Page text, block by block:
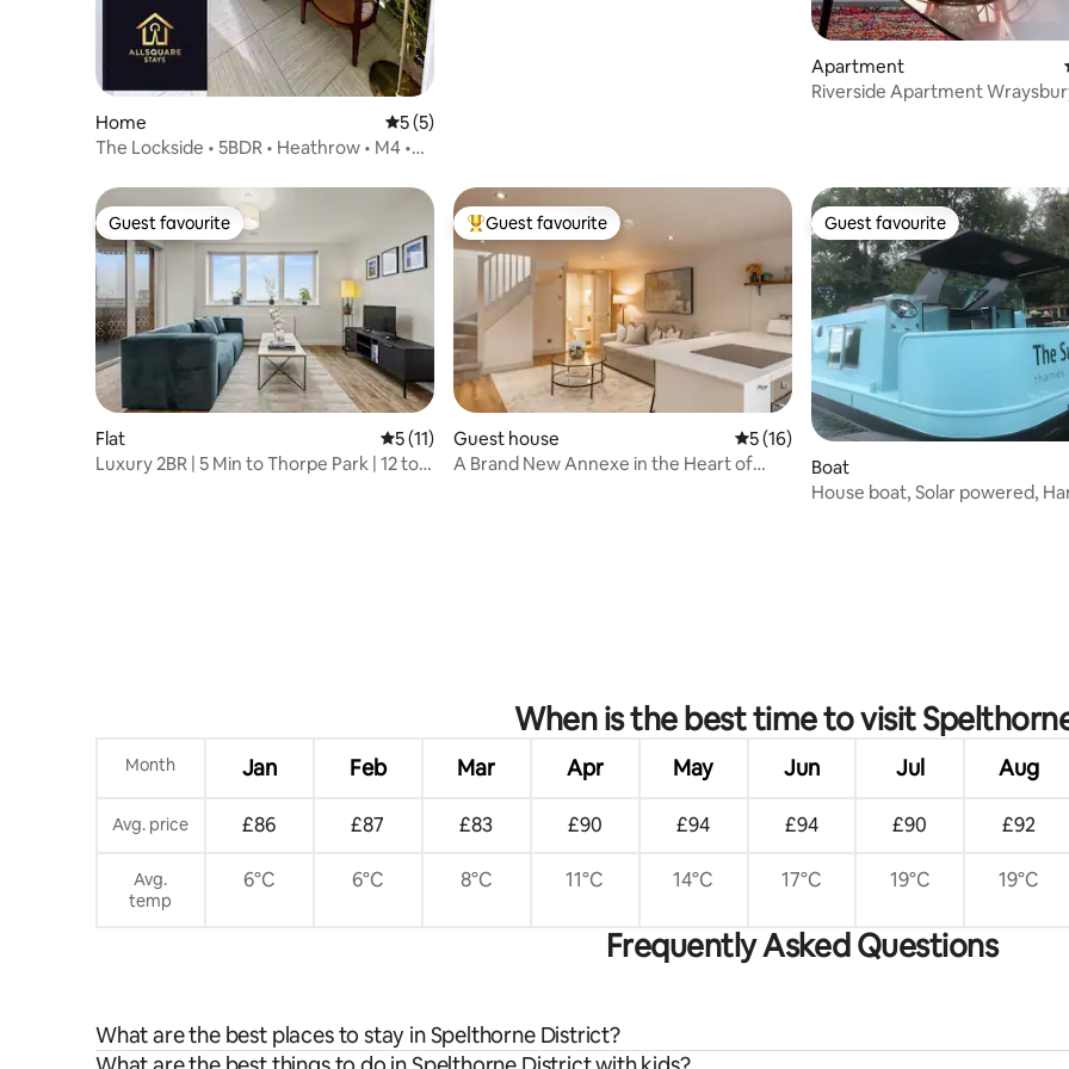
Home 5 out of 5 average rating, 5 reviews
5 (5)
The Lockside • 5BDR • Heathrow • M4 •
Apartment
Riverside Apartment
Guest favourite
Guest favourite
Flat 5 out of 5 average rating, 11 reviews
5 (11)
Luxury 2BR | 5 Min to Thorpe Park | 12 to
Top guest favourite
Guest favourite
Guest house 5 out of 5 average rating, 16 reviews
5 (16)
A Brand New Annexe in the Heart of
Guest favourite
Guest favourite
Boat
House boat, Solar powered,
When is the best time to visit
Month Jan Feb Mar Apr May Jun Jul Aug
Avg. price £86 £87 £83 £90 £94 £94 £90 £92
Avg.
temp
6°C 6°C 8°C 11°C 14°C 17°C 19°C 19°C
Frequently Asked Questions
What are the best places to stay in Spelthorne District?